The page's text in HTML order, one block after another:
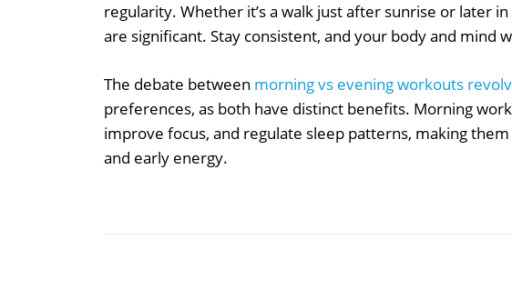
regularity. Whether it’s a walk just after sunrise or later
are significant. Stay consistent, and your body and mind
The debate between morning vs evening workouts
preferences, as both have distinct benefits. Morning
improve focus, and regulate sleep patterns, making
and early energy.